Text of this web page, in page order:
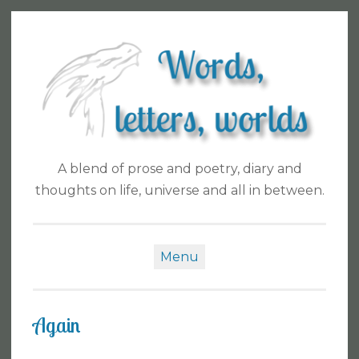
content
A blend of prose and poetry, diary and
thoughts on life, universe and all in between.
Menu
Again